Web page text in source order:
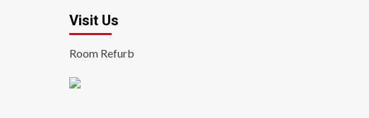
Visit Us
Room Refurb